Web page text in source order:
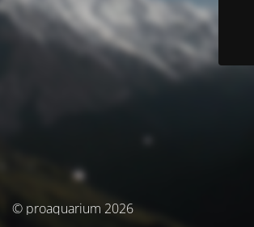
© proaquarium 2026